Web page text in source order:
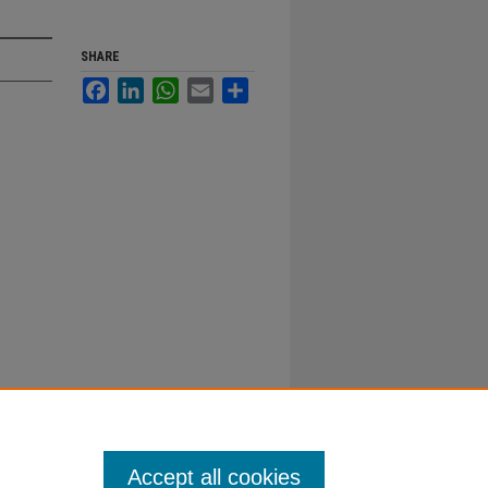
SHARE
FacebookLinkedInWhatsApp
Email
Accept all cookies